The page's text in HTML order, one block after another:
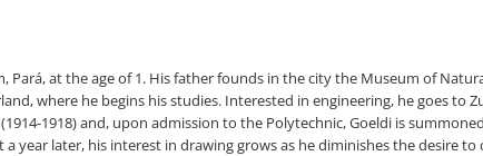
Pará, at the age of 1. His father founds in the city the Museum of
where he begins his studies. Interested in engineering, he goes to
1918) and, upon admission to the Polytechnic, Goeldi is
year later, his interest in drawing grows as he diminishes the desire